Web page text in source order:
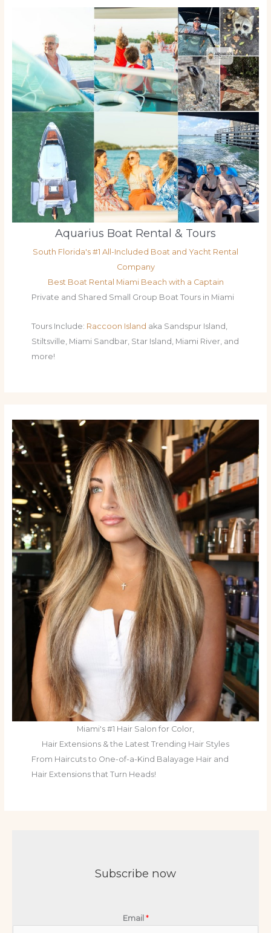
Aquarius Boat Rental & Tours
South Florida's #1 All-Included Boat and Yacht Rental
Company
Best Boat Rental Miami Beach with a Captain
Private and Shared Small Group Boat Tours in Miami
Tours Include: Raccoon Island aka Sandspur Island,
Stiltsville, Miami Sandbar, Star Island, Miami River, and
more!
Miami's #1 Hair Salon for Color,
Hair Extensions & the Latest Trending Hair Styles
From Haircuts to One-of-a-Kind Balayage Hair and
Hair Extensions that Turn Heads!
Subscribe now
Email *